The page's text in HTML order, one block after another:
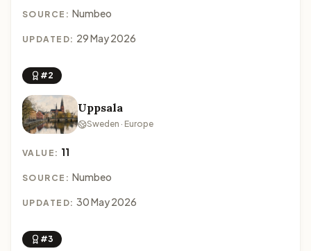
SOURCE: Numbeo
UPDATED: 29 May 2026
#2
Uppsala
Sweden · Europe
VALUE: 11
SOURCE: Numbeo
UPDATED: 30 May 2026
#3